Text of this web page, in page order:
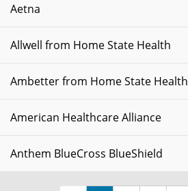
Aetna
Allwell from Home State Health
Ambetter from Home State Health
American Healthcare Alliance
Anthem BlueCross BlueShield